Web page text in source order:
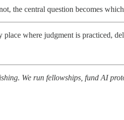
the central question becomes
where judgment is practiced,
We run fellowships, fund AI